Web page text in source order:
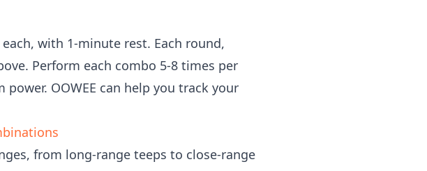
with 1-minute rest. Each round,
Perform each combo 5-8 times per
OOWEE can help you track your
from long-range teeps to close-range